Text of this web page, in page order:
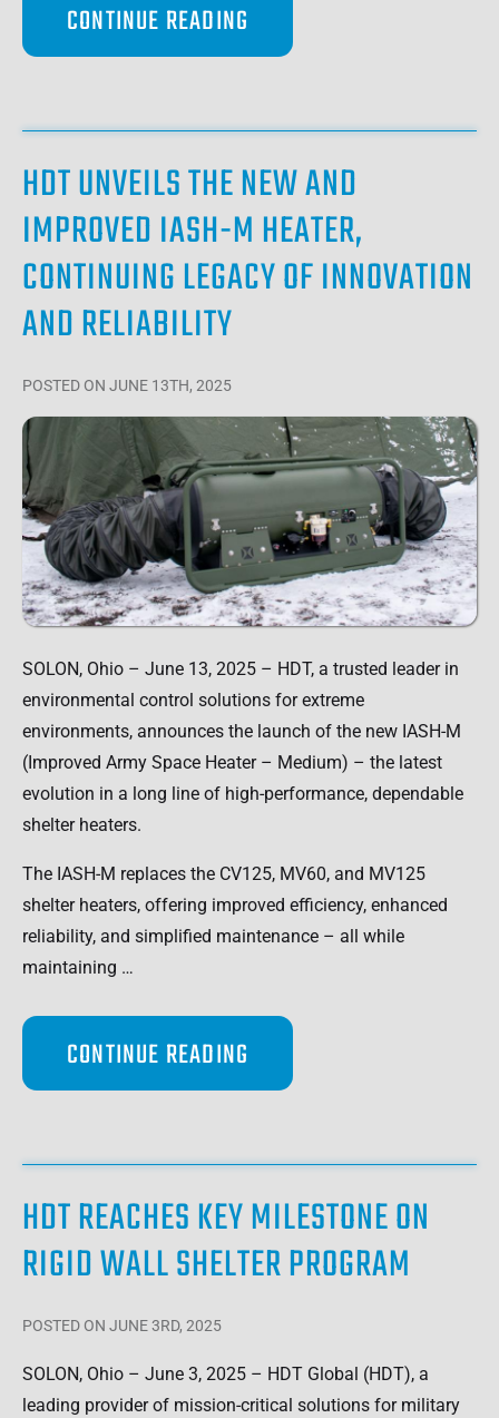
CONTINUE READING
HDT UNVEILS THE NEW AND
IMPROVED IASH-M HEATER,
CONTINUING LEGACY OF INNOVATION
AND RELIABILITY
POSTED ON JUNE 13TH, 2025
SOLON, Ohio – June 13, 2025 – HDT, a trusted leader in
environmental control solutions for extreme
environments, announces the launch of the new IASH-M
(Improved Army Space Heater – Medium) – the latest
evolution in a long line of high-performance, dependable
shelter heaters.
The IASH-M replaces the CV125, MV60, and MV125
shelter heaters, offering improved efficiency, enhanced
reliability, and simplified maintenance – all while
maintaining …
CONTINUE READING
HDT REACHES KEY MILESTONE ON
RIGID WALL SHELTER PROGRAM
POSTED ON JUNE 3RD, 2025
SOLON, Ohio – June 3, 2025 – HDT Global (HDT), a
leading provider of mission-critical solutions for military